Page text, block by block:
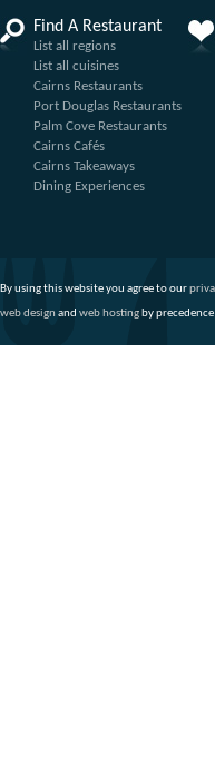
Find A Restaurant
List all regions
List all cuisines
Cairns Restaurants
Port Douglas Restaurants
Palm Cove Restaurants
Cairns Cafés
Cairns Takeaways
Dining Experiences
By using this website you agree to our
web design and web hostingby precedence